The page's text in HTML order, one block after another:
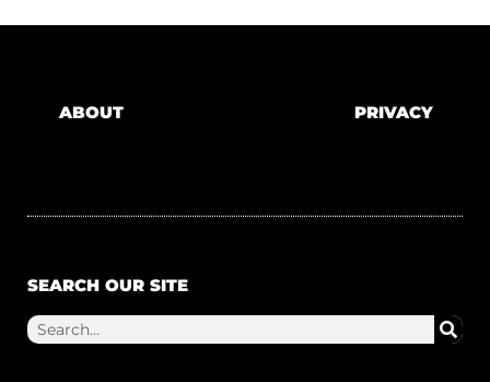
ABOUT PRIVACY
SEARCH OUR SITE